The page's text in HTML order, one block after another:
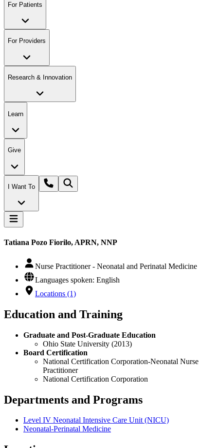
For Patients
For Providers
Research & Innovation
Learn
Give
I Want To
Tatiana Pozo Fiorilo, APRN, NNP
Nurse Practitioner - Neonatal and Perinatal Medicine
Languages spoken: English
Locations (1)
Education and Training
Graduate and Post-Graduate Education
Ohio State University (2013)
Board Certification
National Certification Corporation-Neonatal Nurse
Practitioner
National Certification Corporation
Departments and Programs
Level IV Neonatal Intensive Care Unit (NICU)
Neonatal-Perinatal Medicine